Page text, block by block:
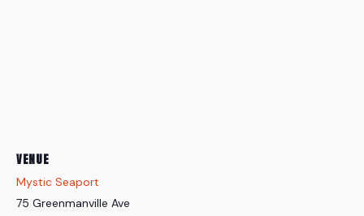
VENUE
Mystic Seaport
75 Greenmanville Ave